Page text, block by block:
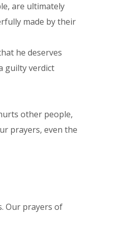
are ultimately
made by their
he deserves
guilty verdict
other people,
prayers, even the
Our prayers of